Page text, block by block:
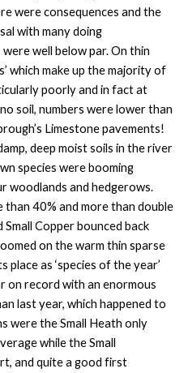
were consequences and the
with many doing
well below par. On thin
which make up the majority of
poorly and in fact at
soil, numbers were lower than
Limestone pavements!
deep moist soils in the river
species were booming
woodlands and hedgerows.
40% and more than double
Copper bounced back
on the warm thin sparse
place as ‘species of the year’
on record with an enormous
last year, which happened to
were the Small Heath only
while the Small
and quite a good first